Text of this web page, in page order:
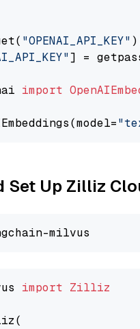
"OPENAI_API_KEY"
] =
import
Set Up Zilliz
import Zilliz